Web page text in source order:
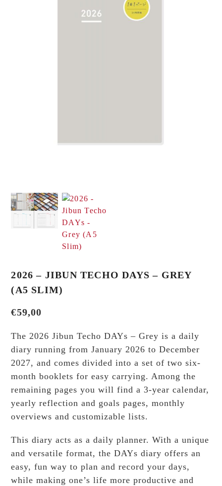
2026 – JIBUN TECHO DAYS – GREY
(A5 SLIM)
€59,00
The 2026 Jibun Techo DAYs – Grey is a daily
diary running from January 2026 to December
2027, and comes divided into a set of two six-
month booklets for easy carrying. Among the
remaining pages you will find a 3-year calendar,
yearly reflection and goals pages, monthly
overviews and customizable lists.
This diary acts as a daily planner. With a unique
and versatile format, the DAYs diary offers an
easy, fun way to plan and record your days,
while making one’s life more productive and